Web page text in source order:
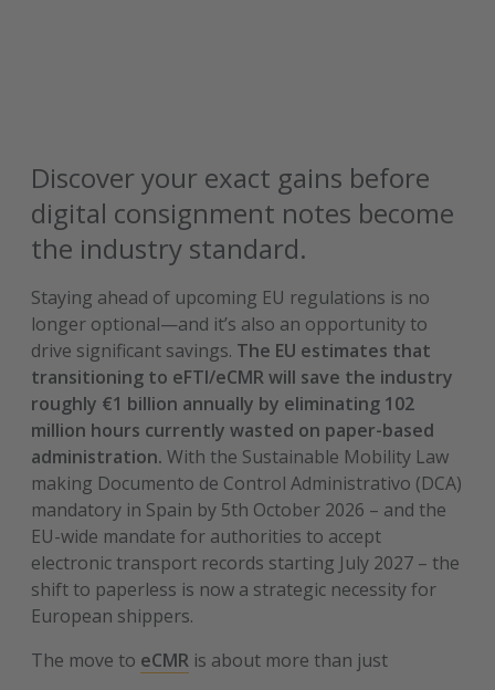
Discover your exact gains before
digital consignment notes become
the industry standard.
Staying ahead of upcoming EU regulations is no
longer optional—and it’s also an opportunity to
drive significant savings. The EU estimates that
transitioning to eFTI/eCMR will save the industry
roughly €1 billion annually by eliminating 102
million hours currently wasted on paper-based
administration.With the Sustainable Mobility Law
making Documento de Control Administrativo (DCA)
mandatory in Spain by 5th October 2026 – and the
EU-wide mandate for authorities to accept
electronic transport records starting July 2027 – the
shift to paperless is now a strategic necessity for
European shippers.
The move to eCMR is about more than just